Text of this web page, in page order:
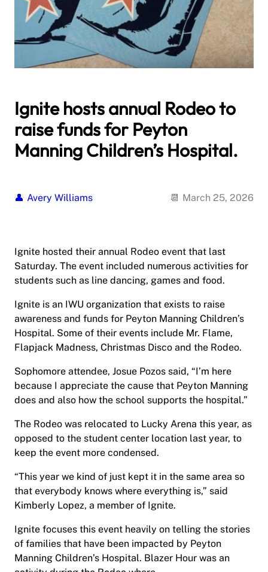
Ignite hosts annual Rodeo to
raise funds for Peyton
Manning Children’s Hospital.
Avery Williams March 25, 2026
Ignite hosted their annual Rodeo event that last
Saturday. The event included numerous activities for
students such as line dancing, games and food.
Ignite is an IWU organization that exists to raise
awareness and funds for Peyton Manning Children’s
Hospital. Some of their events include Mr. Flame,
Flapjack Madness, Christmas Disco and the Rodeo.
Sophomore attendee, Josue Pozos said, “I’m here
because I appreciate the cause that Peyton Manning
does and also how the school supports the hospital.”
The Rodeo was relocated to Lucky Arena this year, as
opposed to the student center location last year, to
keep the event more condensed.
“This year we kind of just kept it in the same area so
that everybody knows where everything is,” said
Kimberly Lopez, a member of Ignite.
Ignite focuses this event heavily on telling the stories
of families that have been impacted by Peyton
Manning Children’s Hospital. Blazer Hour was an